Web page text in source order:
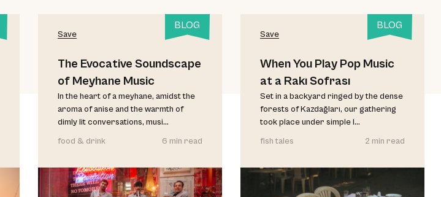
BLOG
Save
The Evocative Soundscape
of Meyhane Music
In the heart of a meyhane, amidst the
aroma of anise and the warmth of
dimly lit conversations, musi...
food & drink
6 min read
BLOG
Save
When You Play Pop Music
at a Rakı Sofrası
Set in a backyard ringed by the dense
forests of Kazdağları, our gathering
took place under simple l...
fish tales
2 min read